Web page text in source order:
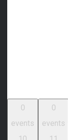
0
events
0
events